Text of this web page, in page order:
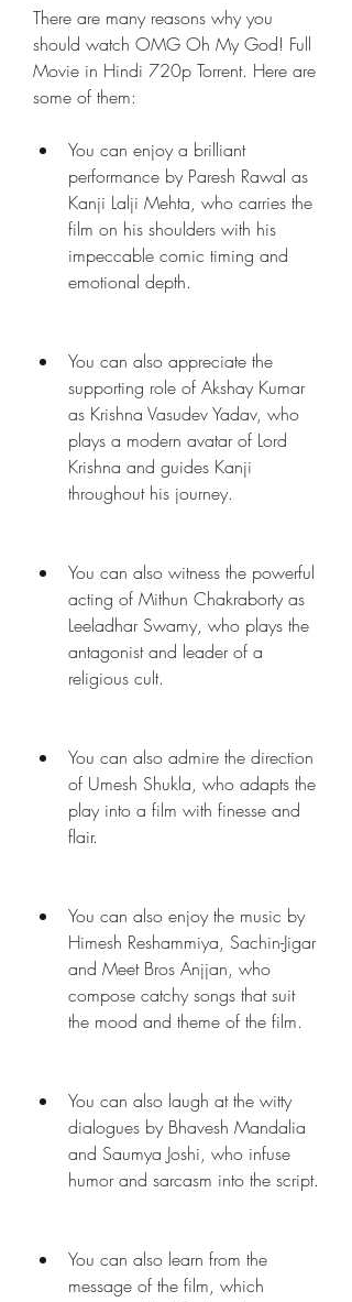
There are many reasons why you
should watch OMG Oh My God! Full
Movie in Hindi 720p Torrent. Here are
some of them:
You can enjoy a brilliant
performance by Paresh Rawal as
Kanji Lalji Mehta, who carries the
film on his shoulders with his
impeccable comic timing and
emotional depth.
You can also appreciate the
supporting role of Akshay Kumar
as Krishna Vasudev Yadav, who
plays a modern avatar of Lord
Krishna and guides Kanji
throughout his journey.
You can also witness the powerful
acting of Mithun Chakraborty as
Leeladhar Swamy, who plays the
antagonist and leader of a
religious cult.
You can also admire the direction
of Umesh Shukla, who adapts the
play into a film with finesse and
flair.
You can also enjoy the music by
Himesh Reshammiya, Sachin-Jigar
and Meet Bros Anjjan, who
compose catchy songs that suit
the mood and theme of the film.
You can also laugh at the witty
dialogues by Bhavesh Mandalia
and Saumya Joshi, who infuse
humor and sarcasm into the script.
You can also learn from the
message of the film, which